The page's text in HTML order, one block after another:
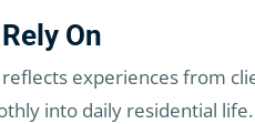
On
experiences from
into daily residential life.